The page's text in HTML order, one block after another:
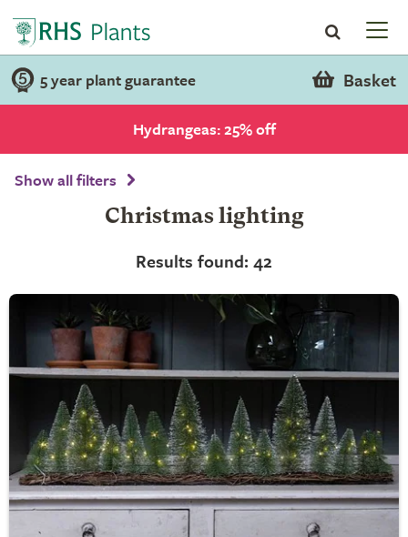
5 year plant guarantee Basket
Hydrangeas: 25% off
Show all filters
Christmas lighting
Results found: 42